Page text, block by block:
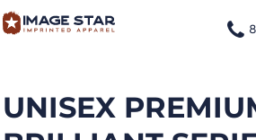
UNISEX